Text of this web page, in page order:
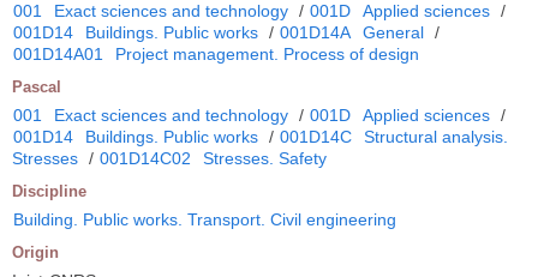
001 Exact sciences and technology / 001D Applied sciences /
001D14
Buildings. Public works / 001D14A General /
001D14A01
Project management. Process of design
Pascal
001 Exact sciences and technology / 001D Applied sciences /
001D14
Buildings. Public works / 001D14C
Structural analysis.
Stresses / 001D14C02 Stresses. Safety
Discipline
Building. Public works. Transport. Civil engineering
Origin